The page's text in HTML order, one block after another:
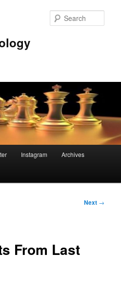
Instagram Archives
Next →
From Last